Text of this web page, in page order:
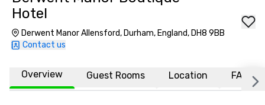
Hotel
Derwent Manor Allensford, Durham, England, DH8 9BB
Contact us
Overview Guest Rooms Location FAQs